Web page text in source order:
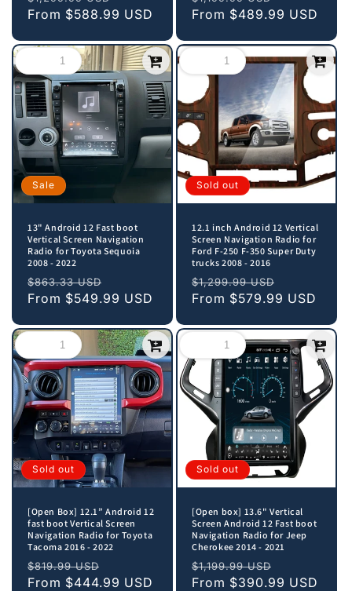
price
price
From $588.99 USD
price
price
From $489.99 USD
Sale
13" Android 12 Fast boot
Vertical Screen Navigation
Radio for Toyota Sequoia
2008 - 2022
Regular
price
$863.33 USD
price
From $549.99 USD
Sold out
12.1 inch Android 12 Vertical
Screen Navigation Radio for
Ford F-250 F-350 Super Duty
trucks 2008 - 2016
Regular
price
$1,299.99 USD
price
From $579.99 USD
Sold out
[Open Box] 12.1” Android 12
fast boot Vertical Screen
Navigation Radio for Toyota
Tacoma 2016 - 2022
Regular
price
$819.99 USD
price
From $444.99 USD
Sold out
[Open box] 13.6" Vertical
Screen Android 12 Fast boot
Navigation Radio for Jeep
Cherokee 2014 - 2021
Regular
price
$1,199.99 USD
price
From $390.99 USD